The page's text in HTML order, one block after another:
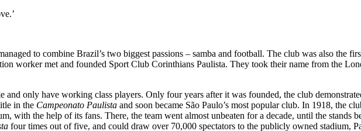
to combine Brazil’s two biggest passions – samba and football. The club was also the
worker met and founded Sport Club Corinthians Paulista. They took their name from the
and only have working class players. Only four years after it was founded, the club
in the Campeonato Paulista and soon became São Paulo’s most popular club. In 1918, the
with the help of its fans. There, the team went almost unbeaten for a decade, until the stands
four times out of five, and could draw over 70,000 spectators to the publicly owned stadium,